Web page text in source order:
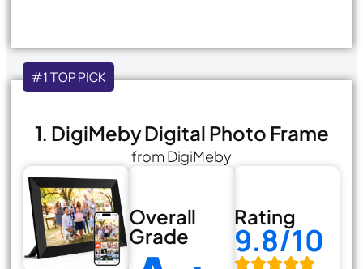
#1 TOP PICK
1. DigiMeby Digital Photo Frame
from DigiMeby
Overall
Grade
Rating
9.8/10